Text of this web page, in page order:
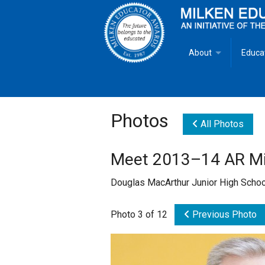
About
Goals
Mike Milken
Photos All Photos
Meet 2013–14 AR
Douglas MacArthur Junior High
Photo 3 of 12 Previous Photo